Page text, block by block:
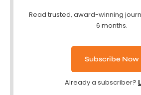
Read trusted, award-winning
6 months.
Subscribe Now
Already a subscriber?